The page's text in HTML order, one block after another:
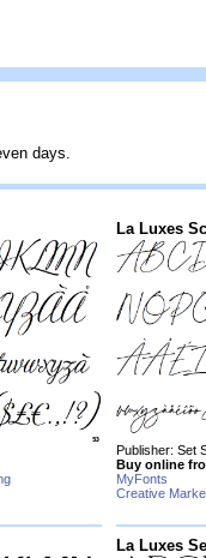
days.
La Luxes
Publisher: Set
Buy online
MyFonts
Creative
La Luxes